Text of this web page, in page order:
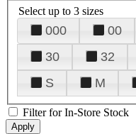
Select up to 3 sizes
000 00
30
32
S
M
Filter for In-Store Stock